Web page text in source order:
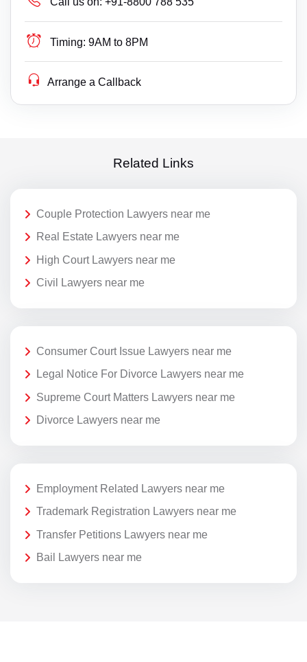
Timing: 9AM to 8PM
Arrange a Callback
Related Links
Couple Protection Lawyers near me
Real Estate Lawyers near me
High Court Lawyers near me
Civil Lawyers near me
Consumer Court Issue Lawyers near me
Legal Notice For Divorce Lawyers near me
Supreme Court Matters Lawyers near me
Divorce Lawyers near me
Employment Related Lawyers near me
Trademark Registration Lawyers near me
Transfer Petitions Lawyers near me
Bail Lawyers near me